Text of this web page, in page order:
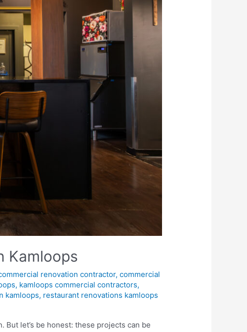
Kamloops
renovation contractor,commercial
, kamloops commercial contractors,
kamloops, restaurant renovations kamloops
let’s be honest: these projects can be